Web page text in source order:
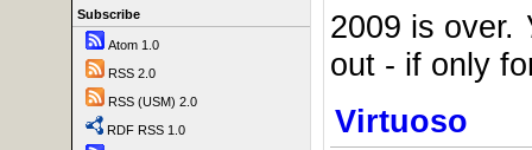
Subscribe
Atom 1.0
RSS 2.0
RSS (USM) 2.0
RDF RSS 1.0
2009 is over.
out - if only
Virtuoso